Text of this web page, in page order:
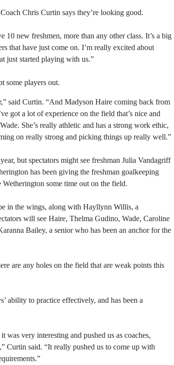
Chris Curtin says they’re looking good.
10 new freshmen, more than any other class. It’s a big
that have just come on. I’m really excited about
just started playing with us.”
some players out.
said Curtin. “And Madyson Haire coming back from
got a lot of experience on the field that’s nice and
She’s really athletic and has a strong work ethic,
on really strong and picking things up really well.”
but spectators might see freshman Julia Vandagriff
has been giving the freshman goalkeeping
some time out on the field.
in the wings, along with Hayllynn Willis, a
will see Haire, Thelma Gudino, Wade, Caroline
Bailey, a senior who has been an anchor for the
are any holes on the field that are weak points this
ability to practice effectively, and has been a
was very interesting and pushed us as coaches,
Curtin said. “It really pushed us to come up with